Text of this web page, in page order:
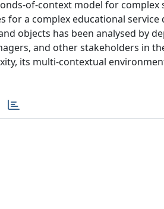
of-context model for complex
a complex educational service
objects has been analysed by
and other stakeholders in
its multi-contextual